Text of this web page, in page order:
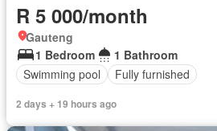
R 5 000/month
Gauteng
1 Bedroom
1 Bathroom
Swimming pool
Fully furnished
2 days + 19 hours ago